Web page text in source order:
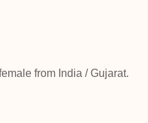
from India / Gujarat.